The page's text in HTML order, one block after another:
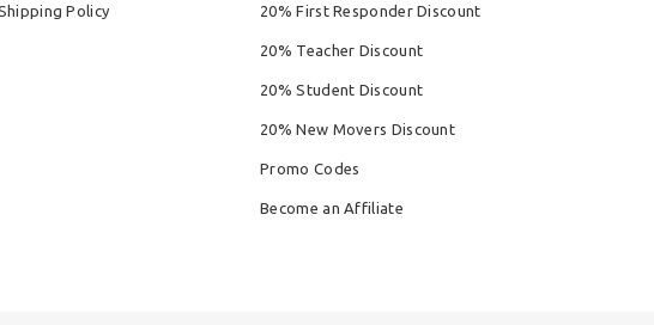
Policy 20% First Responder Discount
20% Teacher Discount
20% Student Discount
20% New Movers Discount
Promo Codes
Become an Affiliate